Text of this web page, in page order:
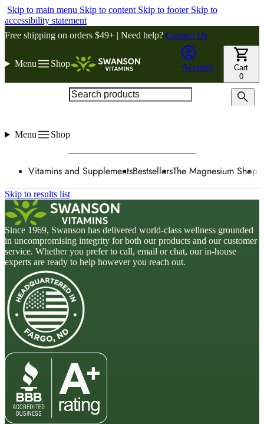
Skip to main menu Skip to content Skip to footer Skip to
accessibility statement
Free shipping on orders $49+ | Need help? Contact Us
Menu Shop Account
Cart
0
Menu Shop
Vitamins and SupplementsBestsellersThe Magnesium Shop
Skip to results list
Since 1969, Swanson has delivered world-class wellness grounded
in uncompromising integrity for both our products and our customer
service. Whether you prefer to call, email or chat, our in-house
experts are ready to help however you reach out.